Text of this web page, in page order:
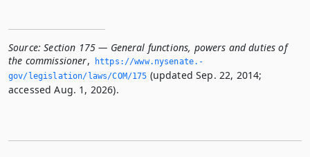
Source: Section 175 — General functions, powers and duties of
the commissioner,
https://www.­nysenate.­
gov/legislation/laws/COM/175 (updated Sep. 22, 2014;
accessed Aug. 1, 2026).